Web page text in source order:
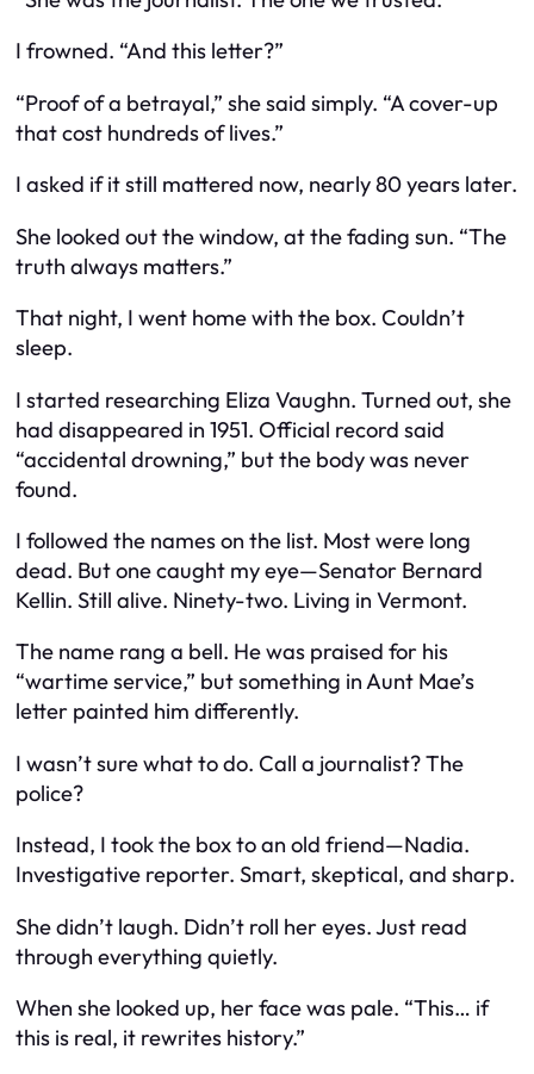
I frowned. “And this letter?”
“Proof of a betrayal,” she said simply. “A cover-up
that cost hundreds of lives.”
I asked if it still mattered now, nearly 80 years later.
She looked out the window, at the fading sun. “The
truth always matters.”
That night, I went home with the box. Couldn’t
sleep.
I started researching Eliza Vaughn. Turned out, she
had disappeared in 1951. Official record said
“accidental drowning,” but the body was never
found.
I followed the names on the list. Most were long
dead. But one caught my eye—Senator Bernard
Kellin. Still alive. Ninety-two. Living in Vermont.
The name rang a bell. He was praised for his
“wartime service,” but something in Aunt Mae’s
letter painted him differently.
I wasn’t sure what to do. Call a journalist? The
police?
Instead, I took the box to an old friend—Nadia.
Investigative reporter. Smart, skeptical, and sharp.
She didn’t laugh. Didn’t roll her eyes. Just read
through everything quietly.
When she looked up, her face was pale. “This… if
this is real, it rewrites history.”